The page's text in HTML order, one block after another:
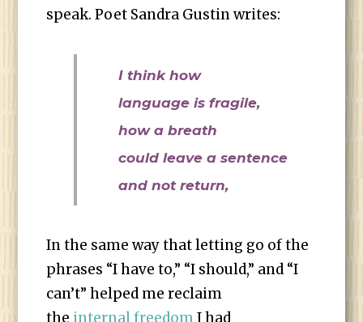
speak. Poet Sandra Gustin writes:
I think how
language is fragile,
how a breath
could leave a sentence
and not return,
In the same way that letting go of the
phrases “I have to,” “I should,” and “I
can’t” helped me reclaim
the internal freedomI had